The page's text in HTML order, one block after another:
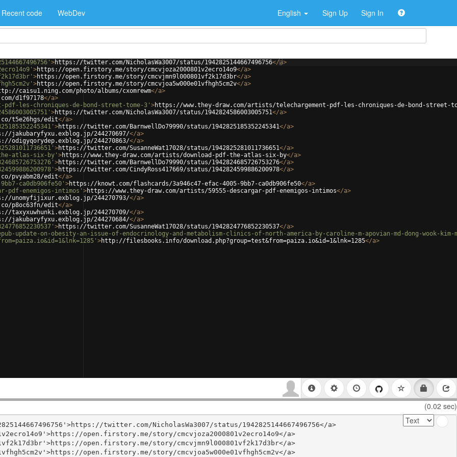
Recent code WebDev English Sign Up Sign In
>https://twitter.com/NicholasWa3007/status/1942825144667496756</a>
>https://open.firstory.me/story/cmcvjoza2000801v2ecro14o9</a>
>https://open.firstory.me/story/cmcvjmn9l000801vf2k17d3br</a>
>https://open.firstory.me/story/cmcvjoa5w000e01vfhgh5cm2v</a>
caisu1.ning.com/photo/albums/cxomrewm</a>
d1f97178</a>
les-chroniques-de-bond-street-tome-3' >https://www.they-draw.com/artists/telechargement-pdf-les-chroniques-de-bond-street-
>https://twitter.com/NicholasWa3007/status/1942824586003005751</a>
t5e26hgs/edit</a>
>https://twitter.com/BarnwellDo79990/status/1942825185352245341</a>
jakubaryfyxu.exblog.jp/244270697/</a>
odigyqorydep.exblog.jp/244270863/</a>
>https://twitter.com/SusanneWat17028/status/1942825281011736651</a>
atlas-six-by' >https://www.they-draw.com/artists/download-pdf-the-atlas-six-by</a>
>https://twitter.com/BarnwellDo79990/status/1942824685726753276</a>
>https://twitter.com/CindyRoss417669/status/1942824599886200978</a>
pvyabm28/edit</a>
ca0db906fe50' >https://knowt.com/flashcards/3a946c47-efac-4005-9bb7-ca0db906fe50</a>
pdf-enemigos-intimos' >https://www.they-draw.com/artists/59555-descargar-pdf-enemigos-intimos</a>
unomyfijixur.exblog.jp/244270793/</a>
p8oc63fn/edit</a>
taxyxuwhunki.exblog.jp/244270709/</a>
jakubaryfyxu.exblog.jp/244270684/</a>
>https://twitter.com/SusanneWat17028/status/1942824776852230537</a>
update-on-obesity-an-issue-of-endocrinology-and-metabolism-clinics-of-north-america-by-caroline-m-apovian-md-dong-wook-kim-
>http://filesbooks.info/download.php?group=test&from=paiza.io&id=1&lnk=1285</a>
(0.02 sec)
twitter.com/NicholasWa3007/status/1942825144667496756</a>
open.firstory.me/story/cmcvjoza2000801v2ecro14o9</a>
open.firstory.me/story/cmcvjmn9l000801vf2k17d3br</a>
open.firstory.me/story/cmcvjoa5w000e01vfhgh5cm2v</a>